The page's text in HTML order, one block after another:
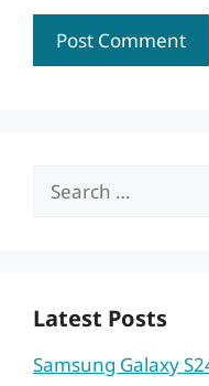
Search
Latest Posts
Samsung Galaxy